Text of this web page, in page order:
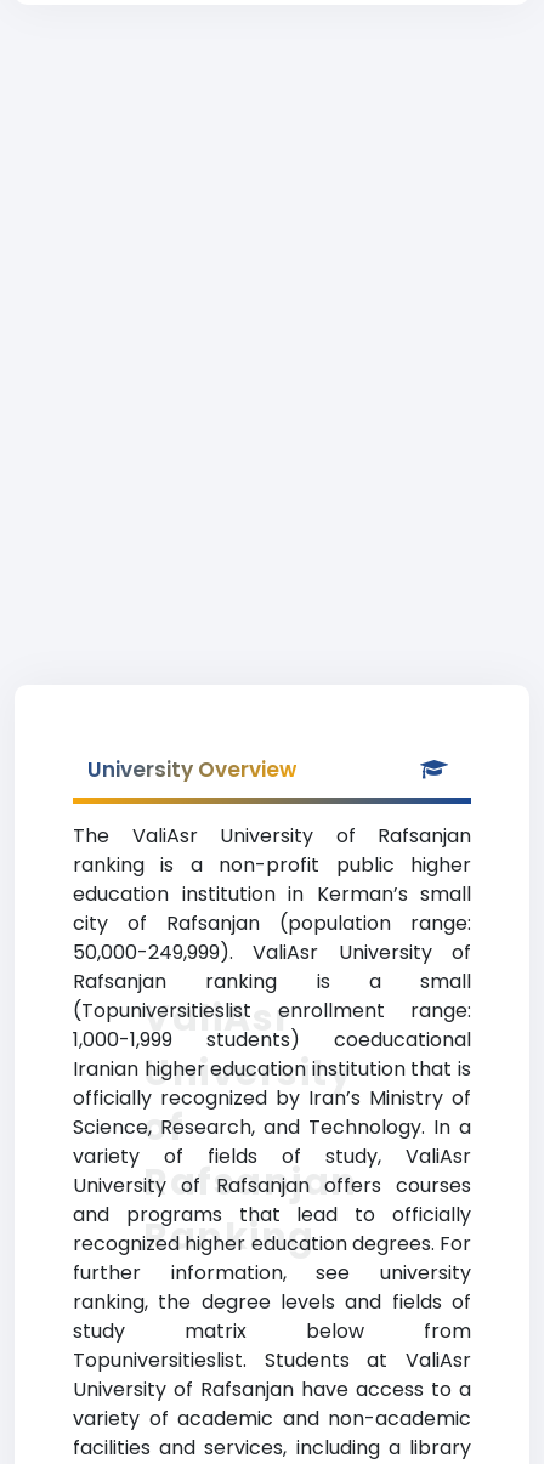
University Overview
The ValiAsr University of Rafsanjan
ranking is a non-profit public higher
education institution in Kerman’s small
city of Rafsanjan (population range:
50,000-249,999). ValiAsr University of
Rafsanjan ranking is a small
(Topuniversitieslist enrollment range:
1,000-1,999 students) coeducational
Iranian higher education institution that is
officially recognized by Iran’s Ministry of
Science, Research, and Technology. In a
variety of fields of study, ValiAsr
University of Rafsanjan offers courses
and programs that lead to officially
recognized higher education degrees. For
further information, see university
ranking, the degree levels and fields of
study matrix below from
Topuniversitieslist. Students at ValiAsr
University of Rafsanjan have access to a
variety of academic and non-academic
facilities and services, including a library
ValiAsr
University
of
Rafsanjan
Ranking